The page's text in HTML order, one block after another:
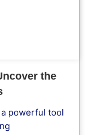
the
powerful tool